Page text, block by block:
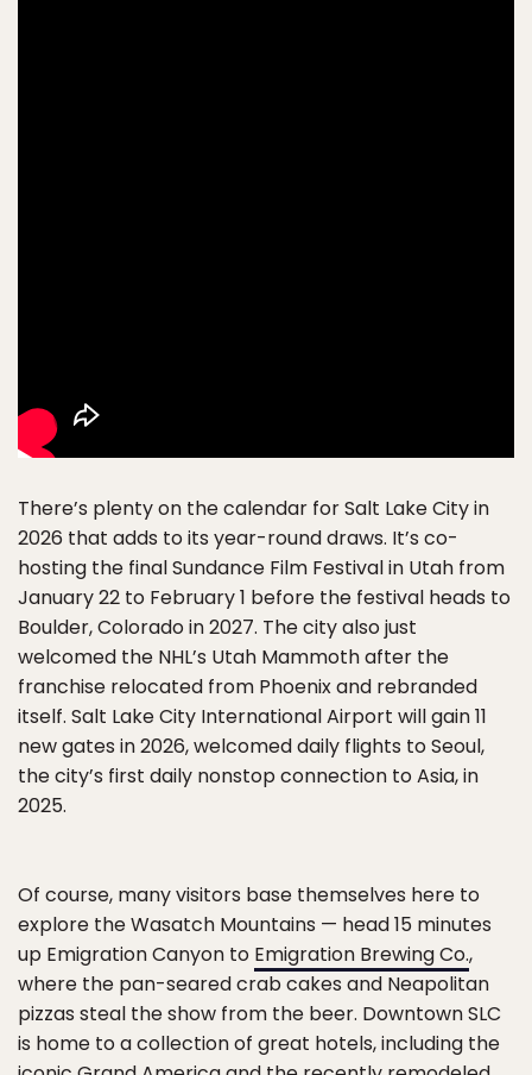
There’s plenty on the calendar for Salt Lake City in
2026 that adds to its year-round draws. It’s co-
hosting the final Sundance Film Festival in Utah from
January 22 to February 1 before the festival heads to
Boulder, Colorado in 2027. The city also just
welcomed the NHL’s Utah Mammoth after the
franchise relocated from Phoenix and rebranded
itself. Salt Lake City International Airport will gain 11
new gates in 2026, welcomed daily flights to Seoul,
the city’s first daily nonstop connection to Asia, in
2025.
Of course, many visitors base themselves here to
explore the Wasatch Mountains — head 15 minutes
up Emigration Canyon to Emigration Brewing Co.,
where the pan-seared crab cakes and Neapolitan
pizzas steal the show from the beer. Downtown SLC
is home to a collection of great hotels, including the